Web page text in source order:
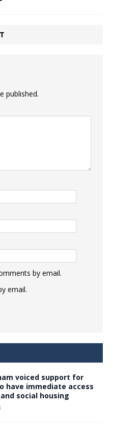
published.
by email.
email.
voiced support for
have immediate access
social housing